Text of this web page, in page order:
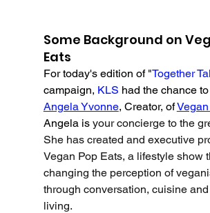
Some Background on
Eats
For today's edition of "Together
campaign, KLS had the chance
Angela Yvonne, Creator, of
Angela is your concierge to the
She has created and executive
Vegan Pop Eats, a lifestyle show
changing the perception of
through conversation, cuisine
living.